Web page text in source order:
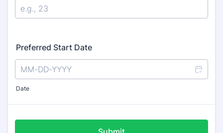
Preferred Start Date
Date